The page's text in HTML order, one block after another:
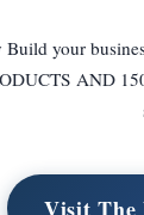
your
AND
Visit The